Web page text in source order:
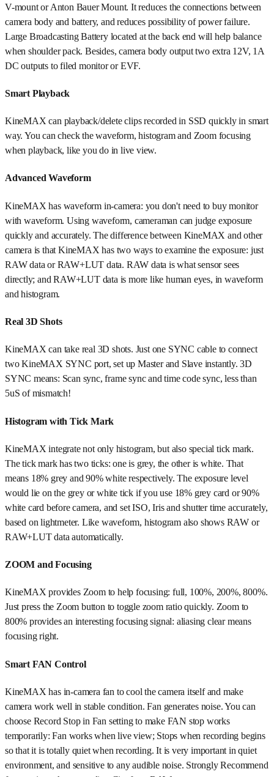
V-mount or Anton Bauer Mount. It reduces the connections between
camera body and battery, and reduces possibility of power failure.
Large Broadcasting Battery located at the back end will help balance
when shoulder pack. Besides, camera body output two extra 12V, 1A
DC outputs to filed monitor or EVF.
Smart Playback
KineMAX can playback/delete clips recorded in SSD quickly in smart
way. You can check the waveform, histogram and Zoom focusing
when playback, like you do in live view.
Advanced Waveform
KineMAX has waveform in-camera: you don't need to buy monitor
with waveform. Using waveform, cameraman can judge exposure
quickly and accurately. The difference between KineMAX and other
camera is that KineMAX has two ways to examine the exposure: just
RAW data or RAW+LUT data. RAW data is what sensor sees
directly; and RAW+LUT data is more like human eyes, in waveform
and histogram.
Real 3D Shots
KineMAX can take real 3D shots. Just one SYNC cable to connect
two KineMAX SYNC port, set up Master and Slave instantly. 3D
SYNC means: Scan sync, frame sync and time code sync, less than
5uS of mismatch!
Histogram with Tick Mark
KineMAX integrate not only histogram, but also special tick mark.
The tick mark has two ticks: one is grey, the other is white. That
means 18% grey and 90% white respectively. The exposure level
would lie on the grey or white tick if you use 18% grey card or 90%
white card before camera, and set ISO, Iris and shutter time accurately,
based on lightmeter. Like waveform, histogram also shows RAW or
RAW+LUT data automatically.
ZOOM and Focusing
KineMAX provides Zoom to help focusing: full, 100%, 200%, 800%.
Just press the Zoom button to toggle zoom ratio quickly. Zoom to
800% provides an interesting focusing signal: aliasing clear means
focusing right.
Smart FAN Control
KineMAX has in-camera fan to cool the camera itself and make
camera work well in stable condition. Fan generates noise. You can
choose Record Stop in Fan setting to make FAN stop works
temporarily: Fan works when live view; Stops when recording begins
so that it is totally quiet when recording. It is very important in quiet
environment, and sensitive to any audible noise. Strongly Recommend